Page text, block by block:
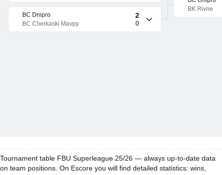
BC Dnipro
BC Cherkaski Mavpy
2
0
BK Rivne
Tournament table FBU Superleague 25/26 — always up-to-date data
on team positions. On Escore you will find detailed statistics: wins,